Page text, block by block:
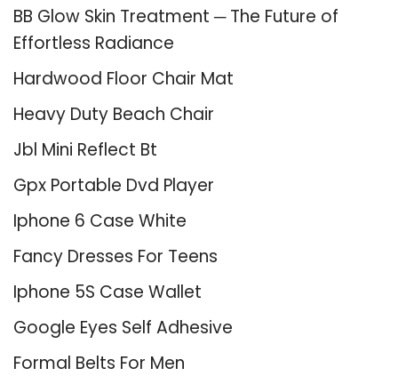
BB Glow Skin Treatment ─ The Future of
Effortless Radiance
Hardwood Floor Chair Mat
Heavy Duty Beach Chair
Jbl Mini Reflect Bt
Gpx Portable Dvd Player
Iphone 6 Case White
Fancy Dresses For Teens
Iphone 5S Case Wallet
Google Eyes Self Adhesive
Formal Belts For Men